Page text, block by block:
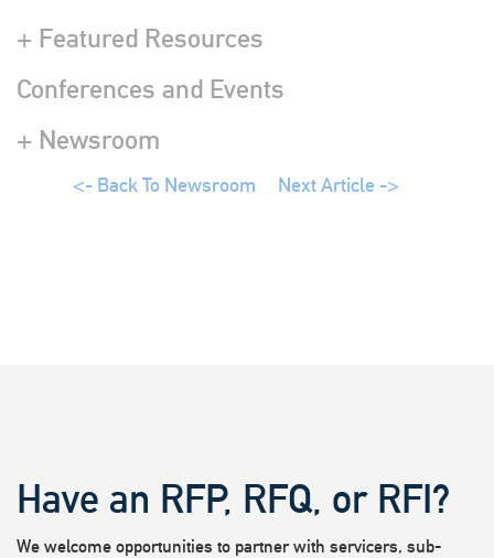
+ Featured Resources
Conferences and Events
+ Newsroom
<- Back To Newsroom Next Article ->
Have an RFP, RFQ, or RFI?
We welcome opportunities to partner with servicers, sub-